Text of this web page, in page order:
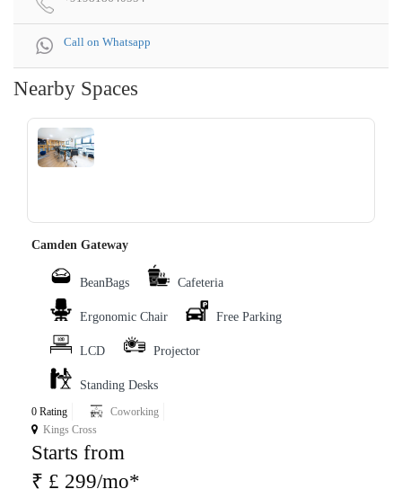
Call on Whatsapp
Nearby Spaces
Camden Gateway
BeanBags Cafeteria
Ergonomic Chair Free Parking
LCD Projector
Standing Desks
0 Rating
Coworking
Kings Cross
Starts from
₹ £ 299/mo*